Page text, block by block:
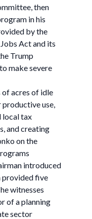
then
in his
by the
Act and its
Trump
make severe
of acres of idle
productive use,
local tax
and creating
on the
introduced
provided five
witnesses
of a planning
sector